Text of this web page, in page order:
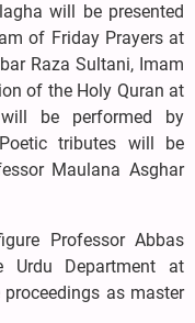
will be presented
of Friday Prayers at
Raza Sultani, Imam
of the Holy Quran at
be performed by
tributes will be
Maulana Asghar
Professor Abbas
Urdu Department at
as master